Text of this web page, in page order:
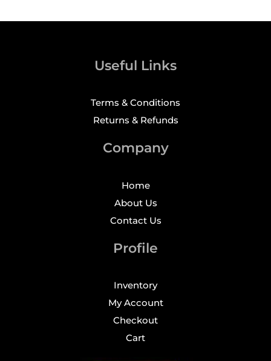
Useful Links
Terms & Conditions
Returns & Refunds
Company
Home
About Us
Contact Us
Profile
Inventory
My Account
Checkout
Cart